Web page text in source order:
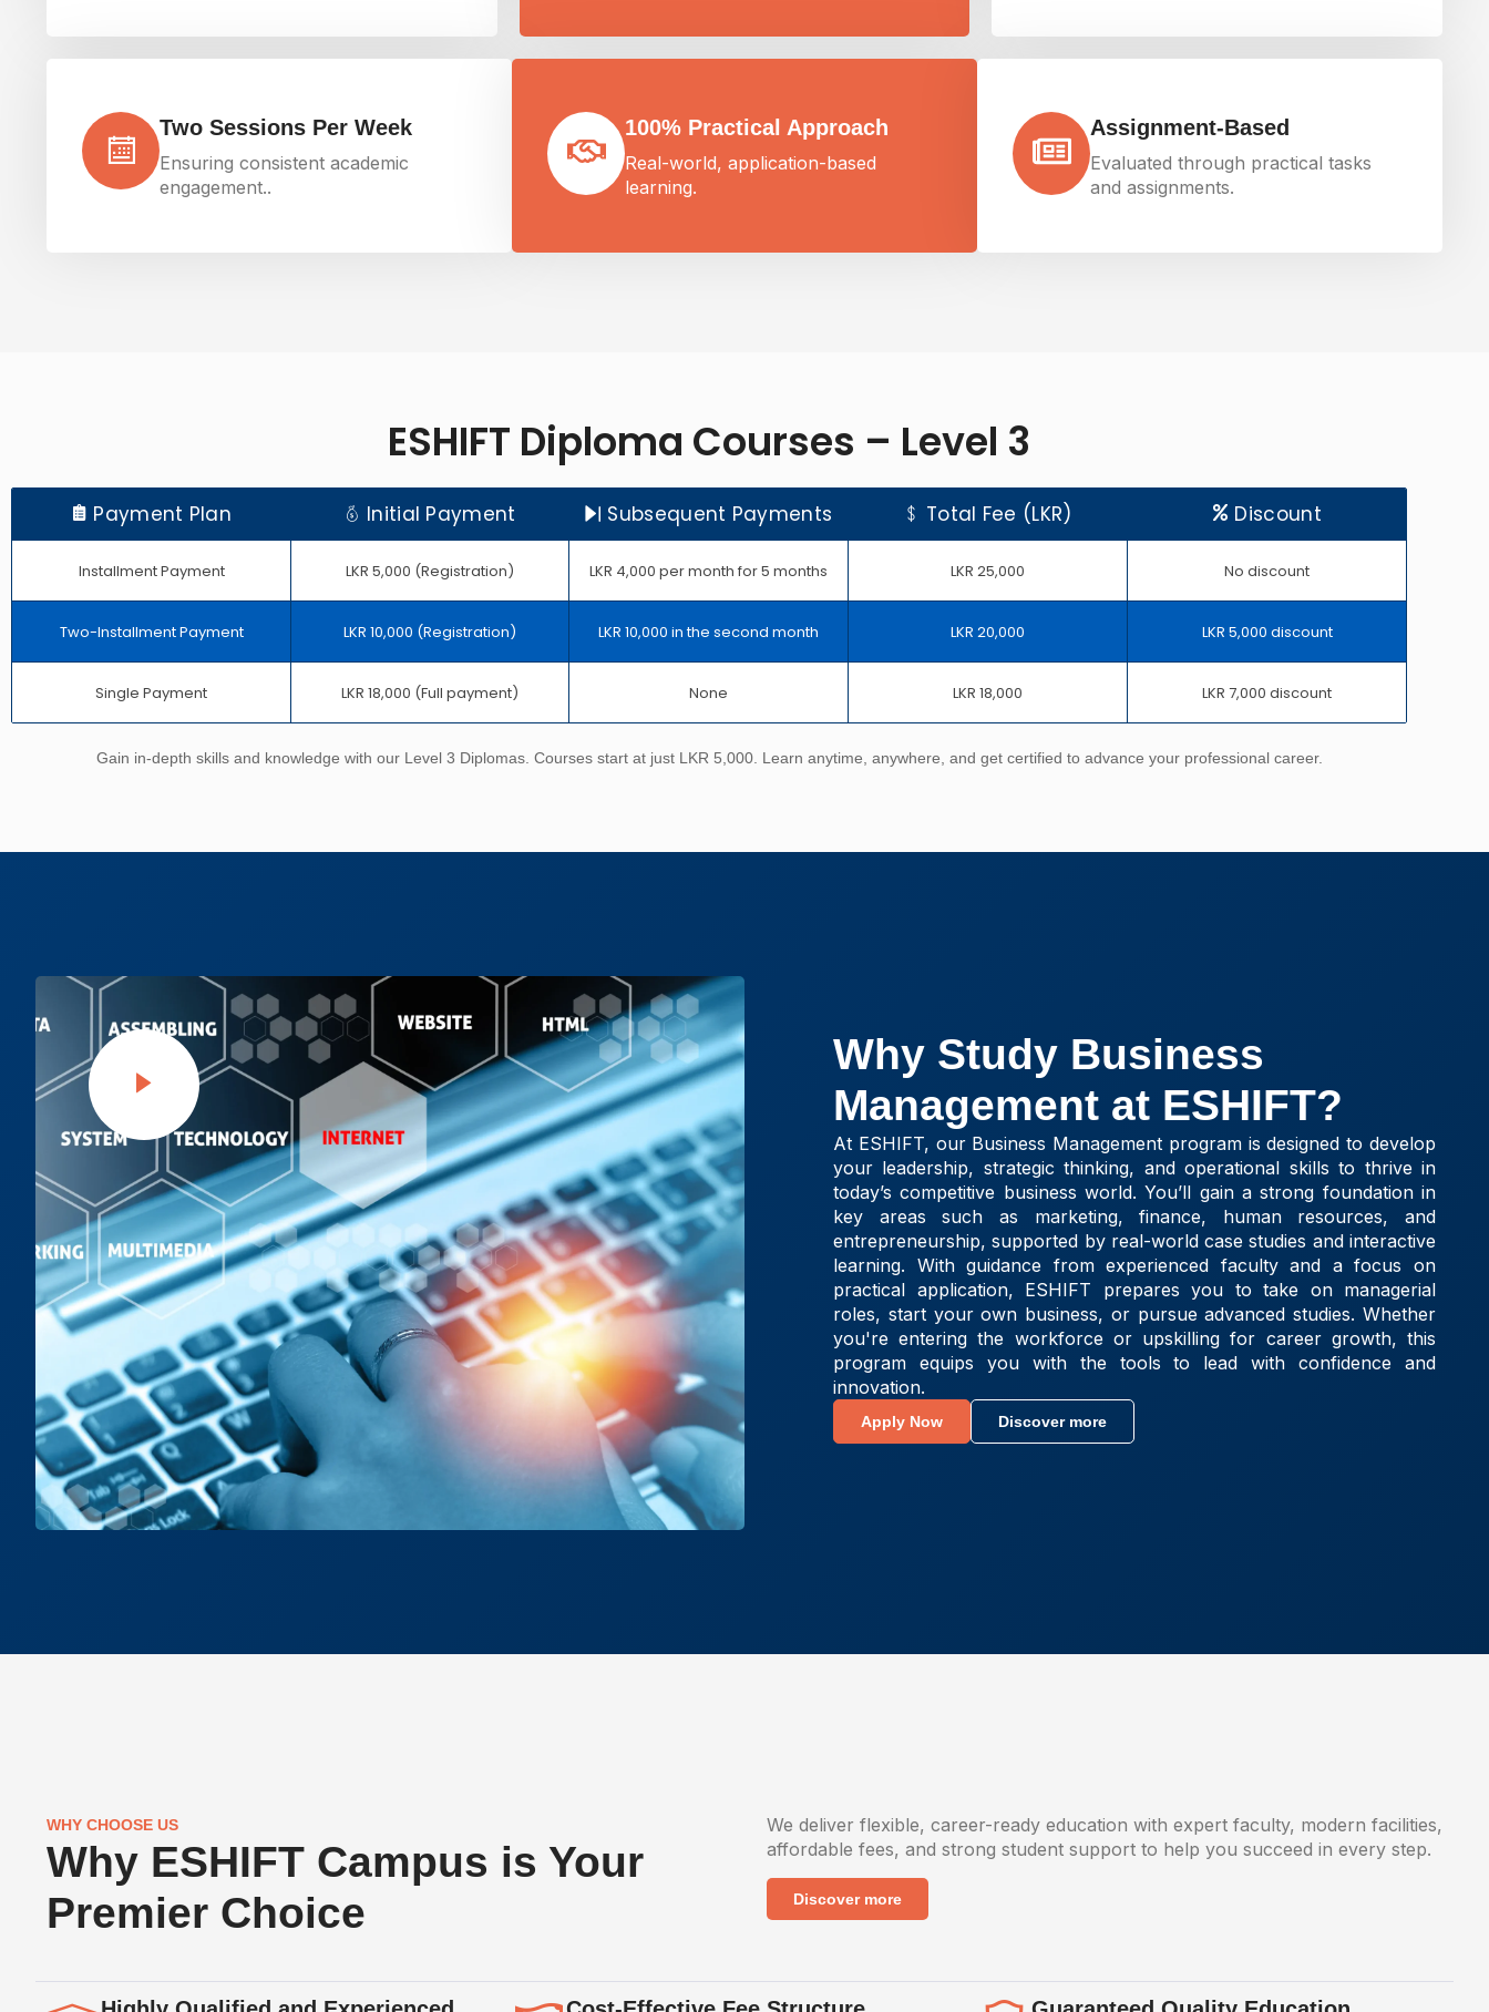
Two Sessions Per Week
Ensuring consistent academic
engagement..
100% Practical Approach
Real-world, application-based
learning.
Assignment-Based
Evaluated through practical tasks
and assignments.
ESHIFT Diploma Courses – Level 3
Payment Plan Initial Payment Subsequent Payments Total Fee (LKR) Discount
Installment Payment LKR 5,000 (Registration) LKR 4,000 per month for 5 months LKR 25,000 No discount
Two-Installment Payment LKR 10,000 (Registration) LKR 10,000 in the second month LKR 20,000 LKR 5,000 discount
Single Payment LKR 18,000 (Full payment) None LKR 18,000 LKR 7,000 discount
Gain in-depth skills and knowledge with our Level 3 Diplomas. Courses start at just LKR 5,000. Learn anytime, anywhere, and get certified to advance your professional career.
Why Study Business
Management at ESHIFT?
At ESHIFT, our Business Management program is designed to develop
your leadership, strategic thinking, and operational skills to thrive in
today’s competitive business world. You’ll gain a strong foundation in
key areas such as marketing, finance, human resources, and
entrepreneurship, supported by real-world case studies and interactive
learning. With guidance from experienced faculty and a focus on
practical application, ESHIFT prepares you to take on managerial
roles, start your own business, or pursue advanced studies. Whether
you're entering the workforce or upskilling for career growth, this
program equips you with the tools to lead with confidence and
innovation.
Apply Now Discover more
WHY CHOOSE US
Why ESHIFT Campus is Your
Premier Choice
We deliver flexible, career-ready education with expert faculty, modern facilities,
affordable fees, and strong student support to help you succeed in every step.
Discover more